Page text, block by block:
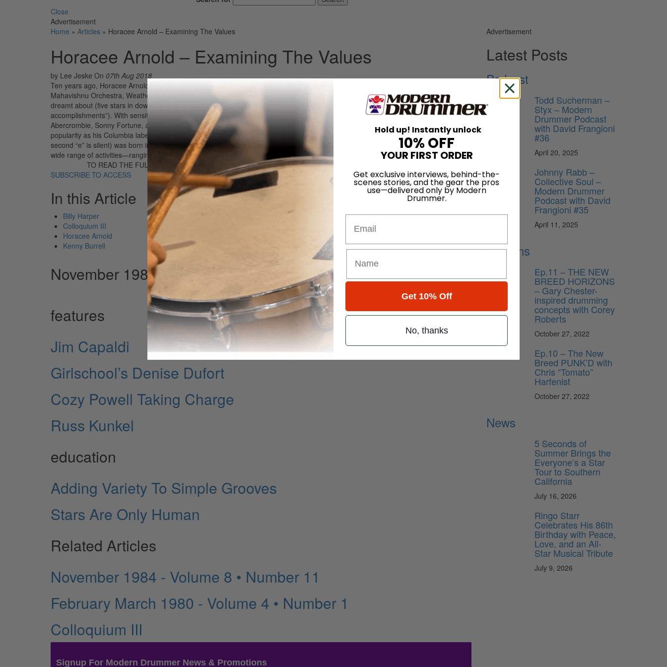
Close
Advertisement
Home » Articles » Horacee Arnold – Examining The Values
Horacee Arnold – Examining The Values
by Lee Jeske On 07th Aug 2018
Ten years ago, Horacee Arnold seemed poised for a take-off. His Tales Of The Exonerated Flea LP—released in the heyday of the
Mahavishnu Orchestra, Weather Report, and Return To Forever—got the kind of reviews that many of the other fusionists only
dreamt about (five stars in down beat, for example, with reviewer Marv Hohman calling it “certainly one of the year’s major
accomplishments”). With sensitive writing and a cast of characters that included Jan Hammer, Rick Laird, Ralph Towner, John
Abercrombie, Sonny Fortune, and Dom Um Romao, Tales Of The Exonerated Flea was certain to push Arnold to the same level of
popularity as his Columbia label mates, the Mahavishnu Orchestra and Weather Report, but nothing happened. Horacee Arnold (the
second “e” is silent) was born in Wayland, Kentucky, on September 25, 1937. Before Flea, he had been a journeyman drummer with a
wide range of activities—ranging from working with […]
TO READ THE FULL STORY:
SUBSCRIBE TO ACCESS
LOG IN
In this Article
Billy Harper
Colloquium III
Horacee Arnold
Kenny Burrell
November 1984 Issue
features
Jim Capaldi
Girlschool’s Denise Dufort
Cozy Powell Taking Charge
Russ Kunkel
education
Adding Variety To Simple Grooves
Stars Are Only Human
Related Articles
November 1984 - Volume 8 • Number 11
February March 1980 - Volume 4 • Number 1
Colloquium III
Signup For Modern Drummer News & Promotions
Advertisement
Latest Posts
Podcast
Todd Sucherman –
Styx – Modern
Drummer Podcast
with David Frangioni
#36
April 20, 2025
Johnny Rabb –
Collective Soul –
Modern Drummer
Podcast with David
Frangioni #35
April 11, 2025
Lessons
Ep.11 – THE NEW
BREED HORIZONS
– Gary Chester-
inspired drumming
concepts with Corey
Roberts
October 27, 2022
Ep.10 – The New
Breed PUNK’D with
Chris “Tomato”
Harfenist
October 27, 2022
News
5 Seconds of
Summer Brings the
Everyone’s a Star
Tour to Southern
California
July 16, 2026
Ringo Starr
Celebrates His 86th
Birthday with Peace,
Love, and an All-
Star Musical Tribute
July 9, 2026
Hold up! Instantly unlock
10% OFF
YOUR FIRST ORDER
Get exclusive interviews, behind-the-
scenes stories, and the gear the pros
use—delivered only by Modern
Drummer.
Get 10% Off
No, thanks